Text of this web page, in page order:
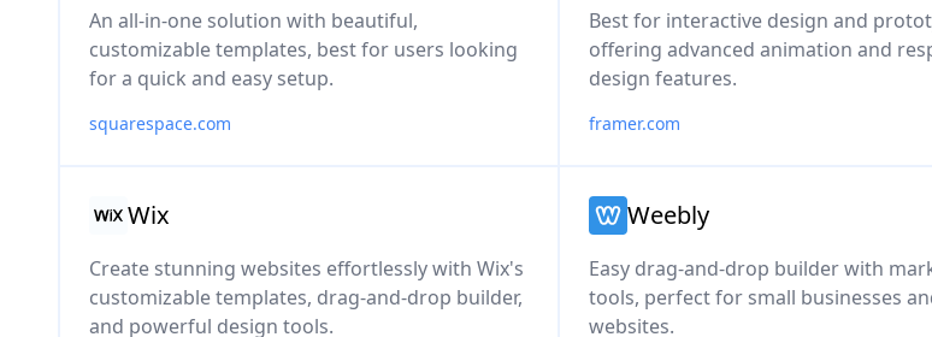
An all-in-one solution with beautiful,
customizable templates, best for users looking
for a quick and easy setup.
squarespace.com
Best for interactive design and
offering advanced animation and
design features.
framer.com
Wix
Create stunning websites effortlessly with Wix's
customizable templates, drag-and-drop builder,
and powerful design tools.
Weebly
Easy drag-and-drop builder with
tools, perfect for small businesses
websites.